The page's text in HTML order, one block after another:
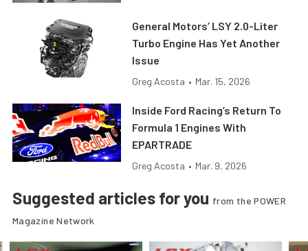
General Motors’ LSY 2.0-Liter
Turbo Engine Has Yet Another
Issue
Greg Acosta • Mar. 15, 2026
Inside Ford Racing’s Return To
Formula 1 Engines With
EPARTRADE
Greg Acosta • Mar. 9, 2026
Suggested articles for you from the POWER
Magazine Network